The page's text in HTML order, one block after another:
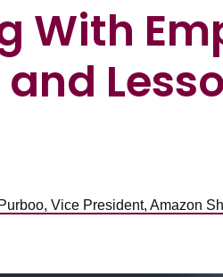
With
Vice President, Amazon